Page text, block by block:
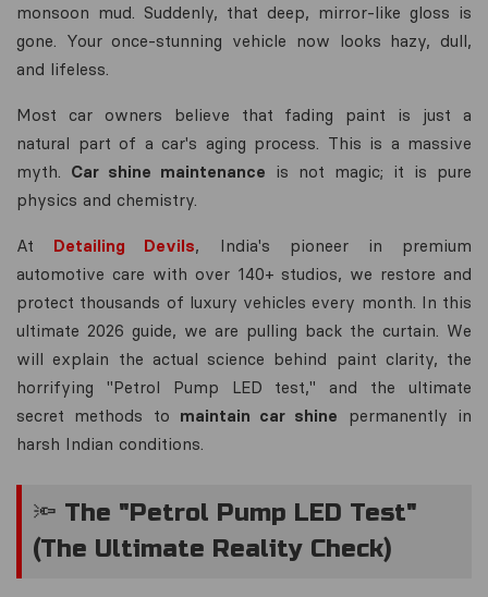
monsoon mud. Suddenly, that deep, mirror-like gloss is
gone. Your once-stunning vehicle now looks hazy, dull,
and lifeless.
Most car owners believe that fading paint is just a
natural part of a car's aging process. This is a massive
myth. Car shine maintenance is not magic; it is pure
physics and chemistry.
At Detailing Devils, India's pioneer in premium
automotive care with over 140+ studios, we restore and
protect thousands of luxury vehicles every month. In this
ultimate 2026 guide, we are pulling back the curtain. We
will explain the actual science behind paint clarity, the
horrifying "Petrol Pump LED test," and the ultimate
secret methods to maintain car shine permanently in
harsh Indian conditions.
🔦 The "Petrol Pump LED Test"
(The Ultimate Reality Check)